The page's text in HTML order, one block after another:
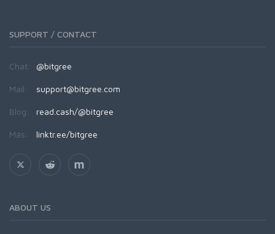
SUPPORT / CONTACT
Chat: @bitgree
Mail: support@bitgree.com
Blog: read.cash/@bitgree
Más: linktr.ee/bitgree
ABOUT US